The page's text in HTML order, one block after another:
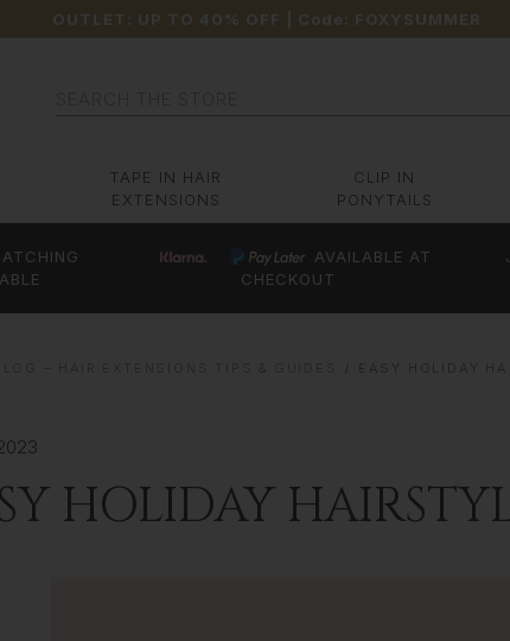
OUTLET: UP TO 40% OFF | Code: FOXYSUMMER
TAPE IN HAIR
EXTENSIONS
CLIP IN
PONYTAILS
AVAILABLE AT
CHECKOUT
HOLIDAY